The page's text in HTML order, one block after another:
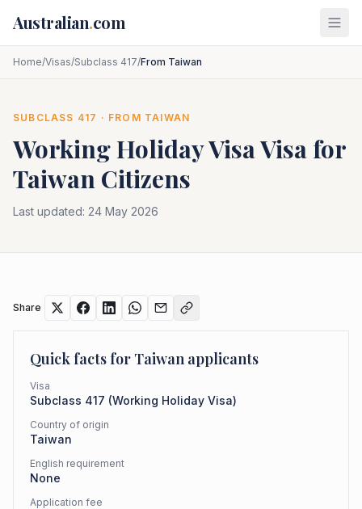
Australian.com
Home/Visas/Subclass 417/From Taiwan
SUBCLASS 417 · FROM TAIWAN
Working Holiday VisaVisa for
Taiwan Citizens
Last updated: 24 May 2026
Share
Quick facts for Taiwan applicants
Visa
Subclass 417 (Working Holiday Visa)
Country of origin
Taiwan
English requirement
None
Application fee